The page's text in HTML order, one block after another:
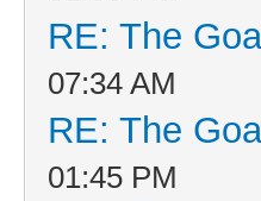
RE: The
07:34 AM
RE: The
01:45 PM